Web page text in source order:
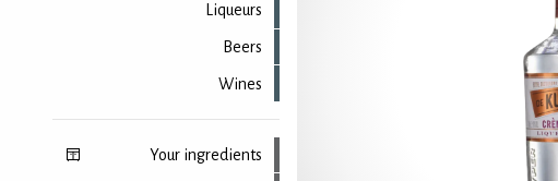
Liqueurs
Beers
Wines
Your ingredients